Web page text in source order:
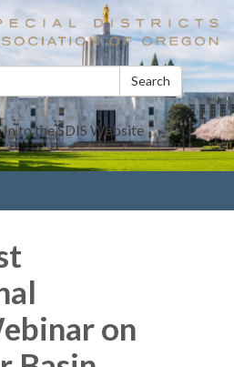
Search
In to the SDIS Website
on